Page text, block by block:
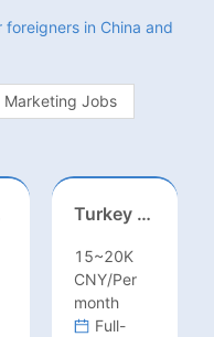
in China and
Marketing Jobs
Turkey Finance土耳其财务
15~20K
CNY/Per
month
Full-